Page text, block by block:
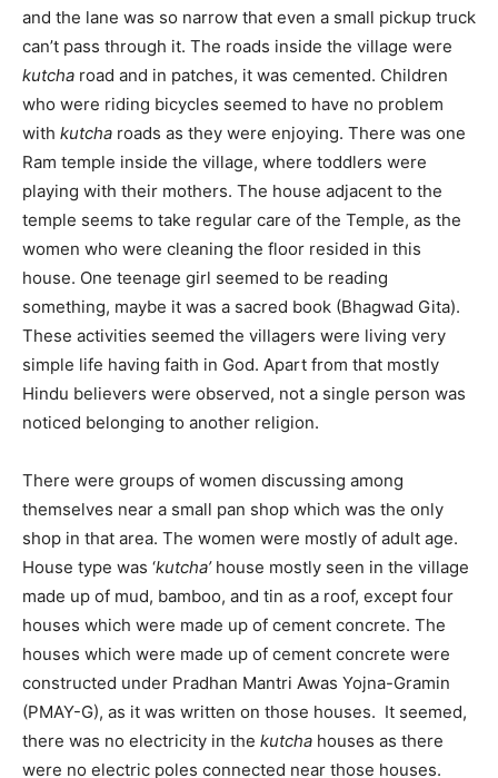
and the lane was so narrow that even a small pickup truck
can’t pass through it. The roads inside the village were
kutcha road and in patches, it was cemented. Children
who were riding bicycles seemed to have no problem
with kutcha roads as they were enjoying. There was one
Ram temple inside the village, where toddlers were
playing with their mothers. The house adjacent to the
temple seems to take regular care of the Temple, as the
women who were cleaning the floor resided in this
house. One teenage girl seemed to be reading
something, maybe it was a sacred book (Bhagwad Gita).
These activities seemed the villagers were living very
simple life having faith in God. Apart from that mostly
Hindu believers were observed, not a single person was
noticed belonging to another religion.
There were groups of women discussing among
themselves near a small pan shop which was the only
shop in that area. The women were mostly of adult age.
House type was ‘kutcha’house mostly seen in the village
made up of mud, bamboo, and tin as a roof, except four
houses which were made up of cement concrete. The
houses which were made up of cement concrete were
constructed under Pradhan Mantri Awas Yojna-Gramin
(PMAY-G), as it was written on those houses. It seemed,
there was no electricity in the kutcha houses as there
were no electric poles connected near those houses.